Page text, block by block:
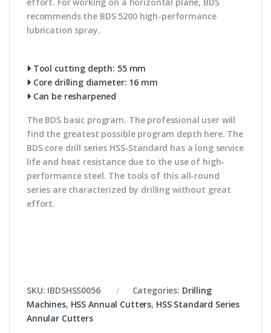
recommends the BDS 5200 high-performance
lubrication spray.
Tool cutting depth: 55 mm
Core drilling diameter: 16 mm
Can be resharpened
The BDS basic program. The professional user will
find the greatest possible program depth here. The
BDS core drill series HSS-Standard has a long service
life and heat resistance due to the use of high-
performance steel. The tools of this all-round
series are characterized by drilling without great
effort.
SKU: IBDSHSS0056 Categories: Drilling
Machines, HSS Annual Cutters, HSS Standard Series
Annular Cutters